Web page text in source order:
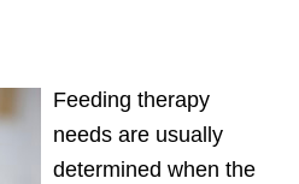
Feeding therapy
needs are usually
determined when the